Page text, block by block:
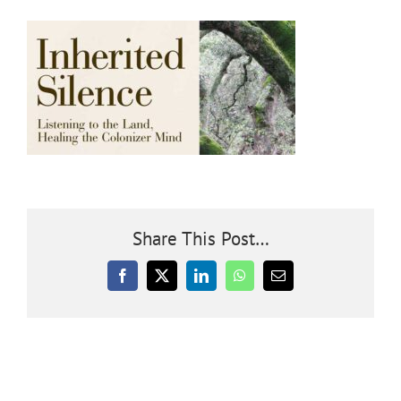
Community
Outreach
Our World
Share This Post…
Facebook
X LinkedInWhatsApp
Email